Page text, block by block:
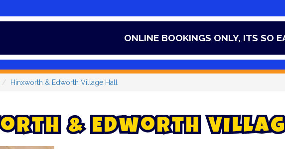
ONLINE BOOKINGS ONLY, ITS SO EASY!
Hinxworth & Edworth Village Hall
orth & Edworth Villag